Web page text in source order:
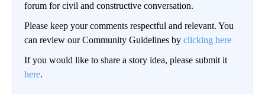
forum for civil and constructive conversation.
Please keep your comments respectful and relevant. You
can review our Community Guidelines by clicking here
If you would like to share a story idea, please submit it
here.